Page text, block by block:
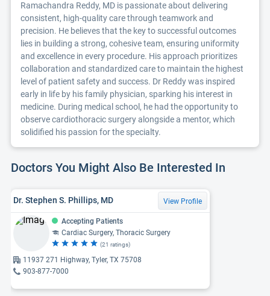
Ramachandra Reddy, MD is passionate about delivering
consistent, high-quality care through teamwork and
precision. He believes that the key to successful outcomes
lies in building a strong, cohesive team, ensuring uniformity
and excellence in every procedure. His approach prioritizes
collaboration and standardized care to maintain the highest
level of patient safety and success. Dr Reddy was inspired
early in life by his family physician, sparking his interest in
medicine. During medical school, he had the opportunity to
observe cardiothoracic surgery alongside a mentor, which
solidified his passion for the specialty.
Doctors You Might Also Be Interested In
Dr. Stephen S. Phillips, MD View Profile
Accepting Patients
Cardiac Surgery, Thoracic Surgery
(21 ratings)
11937 271 Highway, Tyler, TX 75708
903-877-7000